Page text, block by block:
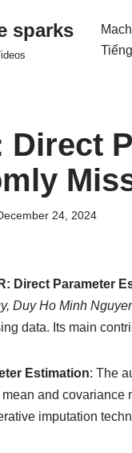
sparks
Direct
24, 2024
Direct Parameter
Duy Ho Minh
data. Its main
Estimation: The
mean and
imputation